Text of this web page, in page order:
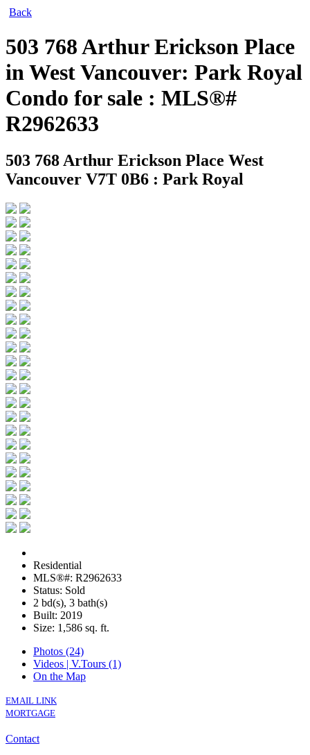
Back
503 768 Arthur Erickson Place
in West Vancouver: Park Royal
Condo for sale : MLS®#
R2962633
503 768 Arthur Erickson Place West
Vancouver V7T 0B6 : Park Royal
Residential
MLS®#: R2962633
Status: Sold
2 bd(s), 3 bath(s)
Built: 2019
Size: 1,586 sq. ft.
Photos (24)
Videos | V.Tours (1)
On the Map
EMAIL LINK
MORTGAGE
Contact